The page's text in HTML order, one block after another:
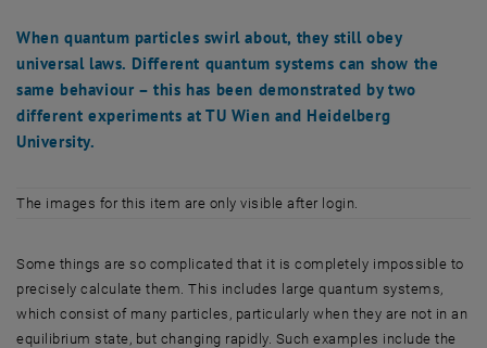
When quantum particles swirl about, they still obey
universal laws. Different quantum systems can show the
same behaviour – this has been demonstrated by two
different experiments at TU Wien and Heidelberg
University.
The images for this item are only visible after login.
Some things are so complicated that it is completely impossible to
precisely calculate them. This includes large quantum systems,
which consist of many particles, particularly when they are not in an
equilibrium state, but changing rapidly. Such examples include the